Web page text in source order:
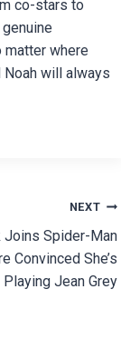
co-stars to
matter where
will always
NEXT
Joins Spider-Man
Convinced She’s
Playing Jean Grey